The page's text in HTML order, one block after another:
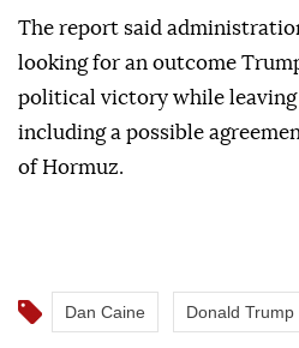
The report said
looking for an outcome
political victory while leaving
including a possible
of Hormuz.
Dan Caine Donald Trump